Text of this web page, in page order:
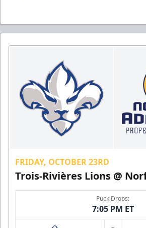
FRIDAY, OCTOBER 23RD
Trois-Rivières Lions @
Puck Drops:
7:05 PM ET